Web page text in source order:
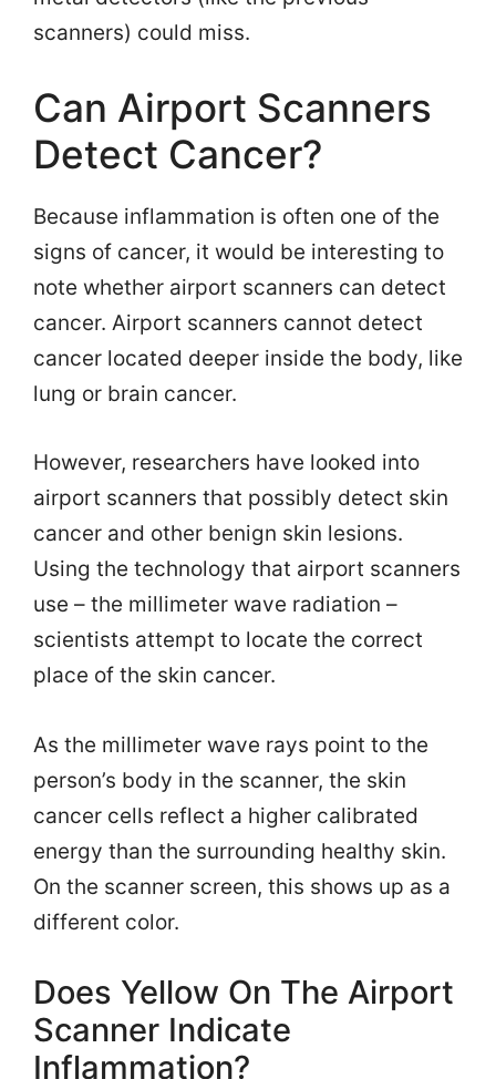
scanners) could miss.
Can Airport Scanners
Detect Cancer?
Because inflammation is often one of the
signs of cancer, it would be interesting to
note whether airport scanners can detect
cancer. Airport scanners cannot detect
cancer located deeper inside the body, like
lung or brain cancer.
However, researchers have looked into
airport scanners that possibly detect skin
cancer and other benign skin lesions.
Using the technology that airport scanners
use – the millimeter wave radiation –
scientists attempt to locate the correct
place of the skin cancer.
As the millimeter wave rays point to the
person’s body in the scanner, the skin
cancer cells reflect a higher calibrated
energy than the surrounding healthy skin.
On the scanner screen, this shows up as a
different color.
Does Yellow On The Airport
Scanner Indicate
Inflammation?